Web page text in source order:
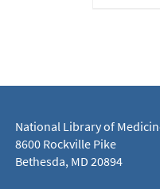
National Library of
8600 Rockville Pike
Bethesda, MD 20894